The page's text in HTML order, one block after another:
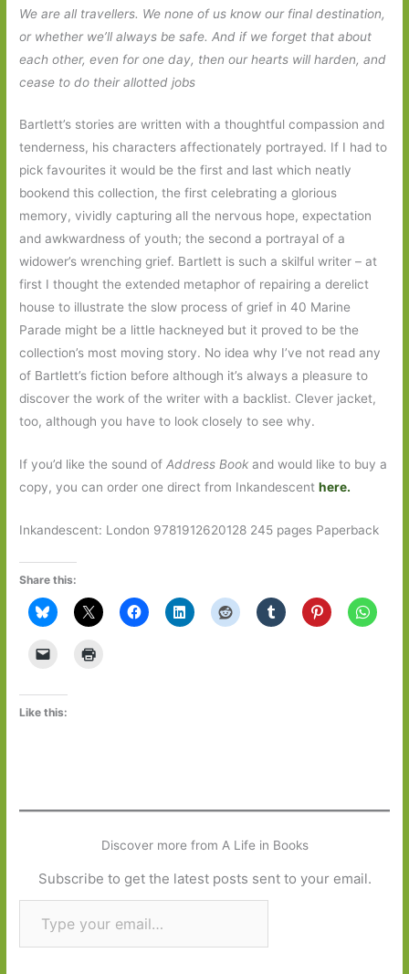
We are all travellers. We none of us know our final destination,
or whether we’ll always be safe. And if we forget that about
each other, even for one day, then our hearts will harden, and
cease to do their allotted jobs
Bartlett’s stories are written with a thoughtful compassion and
tenderness, his characters affectionately portrayed. If I had to
pick favourites it would be the first and last which neatly
bookend this collection, the first celebrating a glorious
memory, vividly capturing all the nervous hope, expectation
and awkwardness of youth; the second a portrayal of a
widower’s wrenching grief. Bartlett is such a skilful writer – at
first I thought the extended metaphor of repairing a derelict
house to illustrate the slow process of grief in 40 Marine
Parade might be a little hackneyed but it proved to be the
collection’s most moving story. No idea why I’ve not read any
of Bartlett’s fiction before although it’s always a pleasure to
discover the work of the writer with a backlist. Clever jacket,
too, although you have to look closely to see why.
If you’d like the sound ofAddress Book and would like to buy a
copy, you can order one direct from Inkandescenthere.
Inkandescent: London 9781912620128 245 pages Paperback
Share this:
Like this:
Discover more from A Life in Books
Subscribe to get the latest posts sent to your email.
Type your email…